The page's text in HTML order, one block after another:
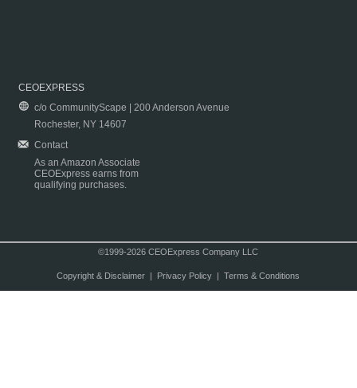
CEOEXPRESS
c/o CommunityScape | 200 Anderson Avenue
Rochester, NY 14607
Contact
As an Amazon Associate
CEOExpress earns from
qualifying purchases.
©1999-2026 CEOExpress Company LLC
Copyright & Disclaimer| Privacy Policy| Terms & Conditions